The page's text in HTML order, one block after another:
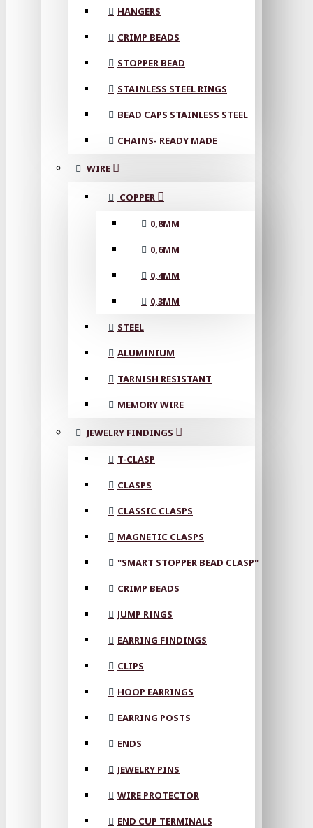
HANGERS
CRIMP BEADS
STOPPER BEAD
STAINLESS STEEL RINGS
BEAD CAPS STAINLESS STEEL
CHAINS- READY MADE
WIRE
COPPER
0,8MM
0,6MM
0,4MM
0,3MM
STEEL
ALUMINIUM
TARNISH RESISTANT
MEMORY WIRE
JEWELRY FINDINGS
T-CLASP
CLASPS
CLASSIC CLASPS
MAGNETIC CLASPS
"SMART STOPPER BEAD CLASP"
CRIMP BEADS
JUMP RINGS
EARRING FINDINGS
CLIPS
HOOP EARRINGS
EARRING POSTS
ENDS
JEWELRY PINS
WIRE PROTECTOR
END CUP TERMINALS